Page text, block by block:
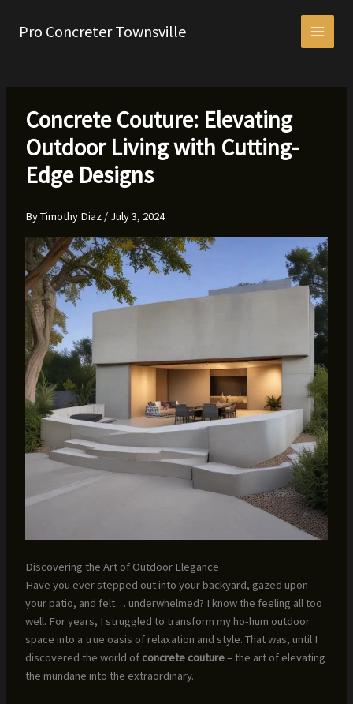
Pro Concreter Townsville
Concrete Couture: Elevating
Outdoor Living with Cutting-
Edge Designs
ByTimothy Diaz / July 3, 2024
Discovering the Art of Outdoor Elegance
Have you ever stepped out into your backyard, gazed upon
your patio, and felt… underwhelmed? I know the feeling all too
well. For years, I struggled to transform my ho-hum outdoor
space into a true oasis of relaxation and style. That was, until I
discovered the world of concrete couture– the art of elevating
the mundane into the extraordinary.